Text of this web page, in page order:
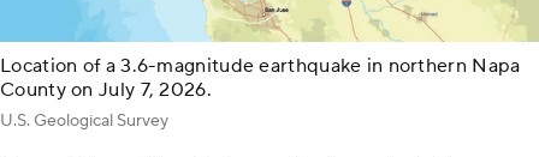
Location of a 3.6-magnitude earthquake in northern Napa
County on July 7, 2026.
U.S. Geological Survey